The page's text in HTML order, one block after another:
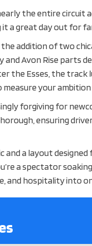
the entire
a great day out for
addition of two
Avon Rise parts
the Esses, the
measure your
forgiving for
ensuring
a layout
a spectator
and hospitality into